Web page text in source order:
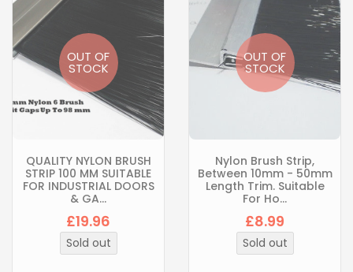
OUT OF
STOCK
QUALITY NYLON BRUSH
STRIP 100 MM SUITABLE
FOR INDUSTRIAL DOORS
& GA...
£19.96
Sold out
OUT OF
STOCK
Nylon Brush Strip,
Between 10mm - 50mm
Length Trim. Suitable
For Ho...
£8.99
Sold out